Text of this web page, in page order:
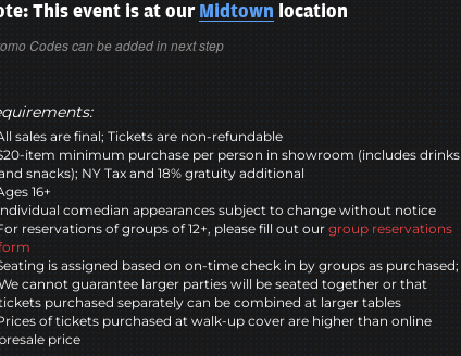
This event is at our Midtown location
Codes can be added in next step
sales are final; Tickets are non-refundable
item minimum purchase per person in showroom (includes drinks
snacks); NY Tax and 18% gratuity additional
16+
comedian appearances subject to change without notice
reservations of groups of 12+, please fill out our group reservations
is assigned based on on-time check in by groups as purchased;
cannot guarantee larger parties will be seated together or that
purchased separately can be combined at larger tables
of tickets purchased at walk-up cover are higher than online
presale price